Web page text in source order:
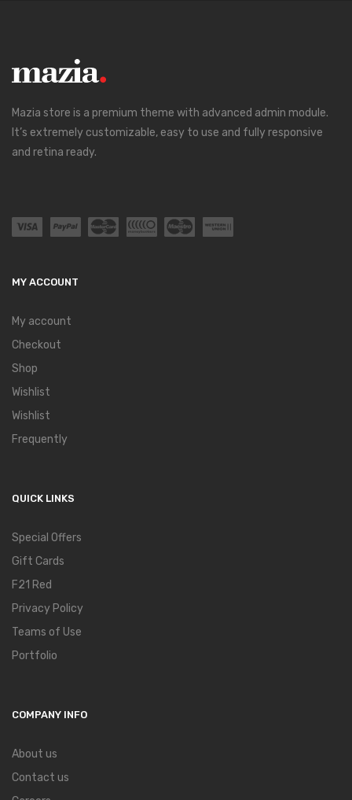
Mazia store is a premium theme with advanced admin module.
It’s extremely customizable, easy to use and fully responsive
and retina ready.
MY ACCOUNT
My account
Checkout
Shop
Wishlist
Wishlist
Frequently
QUICK LINKS
Special Offers
Gift Cards
F21 Red
Privacy Policy
Teams of Use
Portfolio
COMPANY INFO
About us
Contact us